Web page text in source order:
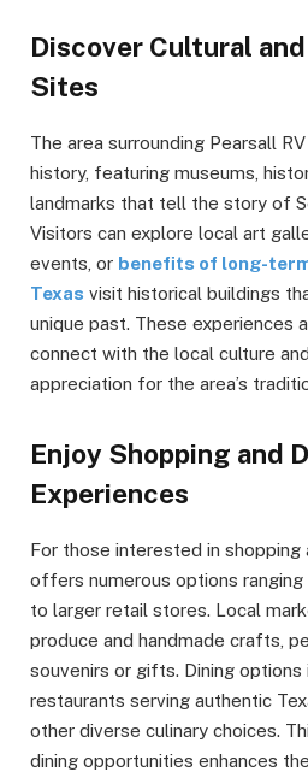
Discover Cultural
Sites
The area surrounding Pearsall
history, featuring museums,
landmarks that tell the story of
Visitors can explore local art
events, or benefits of long-
Texas visit historical buildings
unique past. These experiences
connect with the local culture
appreciation for the area’s
Enjoy Shopping and
Experiences
For those interested in shopping
offers numerous options
to larger retail stores. Local
produce and handmade crafts,
souvenirs or gifts. Dining
restaurants serving authentic
other diverse culinary choices.
dining opportunities enhances